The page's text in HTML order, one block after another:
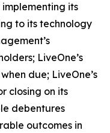
its
to its technology
LiveOne’s
due; LiveOne’s
closing on its
debentures
outcomes in